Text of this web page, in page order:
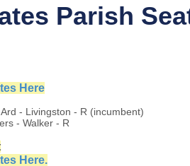
Parish
Here
- Livingston - R (incumbent)
- Walker - R
Here.